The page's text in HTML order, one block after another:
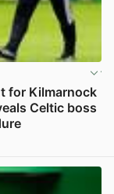
for Kilmarnock
Celtic boss